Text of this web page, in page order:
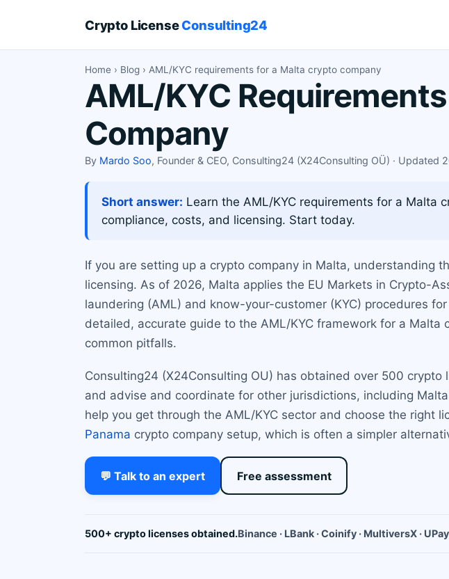
Crypto LicenseConsulting24
Home › Blog › AML/KYC requirements for a Malta crypto company
AML/KYC
Company
By Mardo Soo, Founder & CEO, Consulting24 (X24Consulting OÜ) · Updated
Short answer: Learn the AML/KYC requirements for a Malta
compliance, costs, and licensing. Start today.
If you are setting up a crypto company in Malta, understanding
licensing. As of 2026, Malta applies the EU Markets in Crypto-
laundering (AML) and know-your-customer (KYC) procedures
detailed, accurate guide to the AML/KYC framework for a
common pitfalls.
Consulting24 (X24Consulting OU) has obtained over 500
and advise and coordinate for other jurisdictions, including
help you get through the AML/KYC sector and choose the right
Panama crypto company setup, which is often a simpler
💬 Talk to an expert Free assessment
500+ crypto licenses obtained.Binance · LBank · Coinify · MultiversX ·